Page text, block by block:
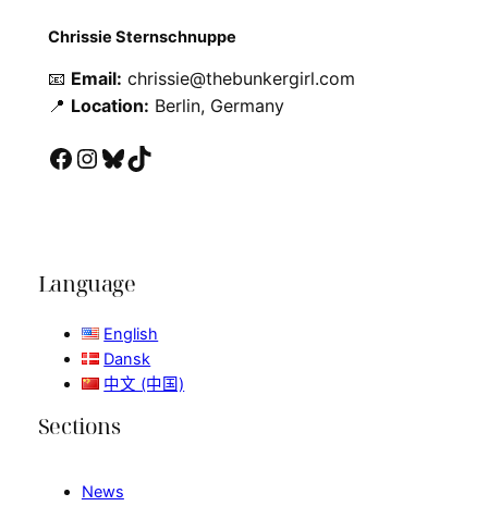
Chrissie Sternschnuppe
📧 Email: chrissie@thebunkergirl.com
📍 Location: Berlin, Germany
Facebook Instagram Bluesky TikTok
Language
English
Dansk
中文 (中国)
Sections
News